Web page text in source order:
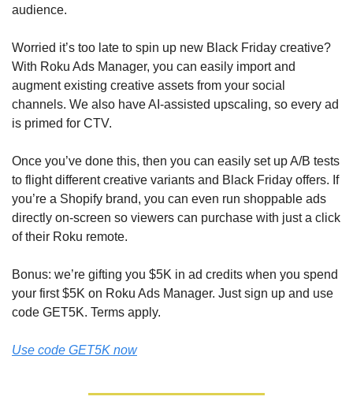
audience.
Worried it’s too late to spin up new Black Friday creative?
With Roku Ads Manager, you can easily import and
augment existing creative assets from your social
channels. We also have AI-assisted upscaling, so every ad
is primed for CTV.
Once you’ve done this, then you can easily set up A/B tests
to flight different creative variants and Black Friday offers. If
you’re a Shopify brand, you can even run shoppable ads
directly on-screen so viewers can purchase with just a click
of their Roku remote.
Bonus: we’re gifting you $5K in ad credits when you spend
your first $5K on Roku Ads Manager. Just sign up and use
code GET5K. Terms apply.
Use code GET5K now